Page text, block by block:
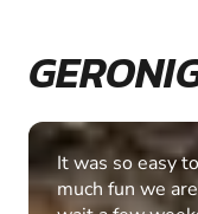
Fantastic